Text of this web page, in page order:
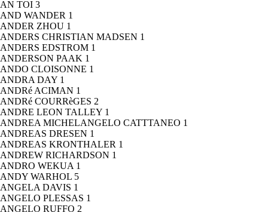
AN TOI 3
AND WANDER 1
ANDER ZHOU 1
ANDERS CHRISTIAN MADSEN 1
ANDERS EDSTROM 1
ANDERSON PAAK 1
ANDO CLOISONNE 1
ANDRA DAY 1
ANDRé ACIMAN 1
ANDRé COURRèGES 2
ANDRE LEON TALLEY 1
ANDREA MICHELANGELO CATTTANEO 1
ANDREAS DRESEN 1
ANDREAS KRONTHALER 1
ANDREW RICHARDSON 1
ANDRO WEKUA 1
ANDY WARHOL 5
ANGELA DAVIS 1
ANGELO PLESSAS 1
ANGELO RUFFO 2